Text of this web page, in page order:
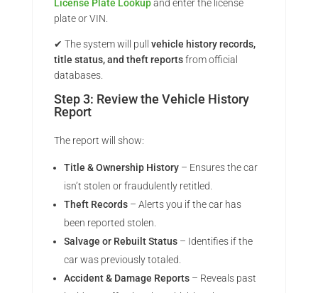
License Plate Lookupand enter the license
plate or VIN.
✔ The system will pull vehicle history records,
title status, and theft reportsfrom official
databases.
Step 3: Review the Vehicle History
Report
The report will show:
Title & Ownership History– Ensures the car
isn’t stolen or fraudulently retitled.
Theft Records– Alerts you if the car has
been reported stolen.
Salvage or Rebuilt Status– Identifies if the
car was previously totaled.
Accident & Damage Reports– Reveals past